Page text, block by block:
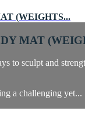
(WEIGHTS...
MAT
to sculpt and
a challenging yet...